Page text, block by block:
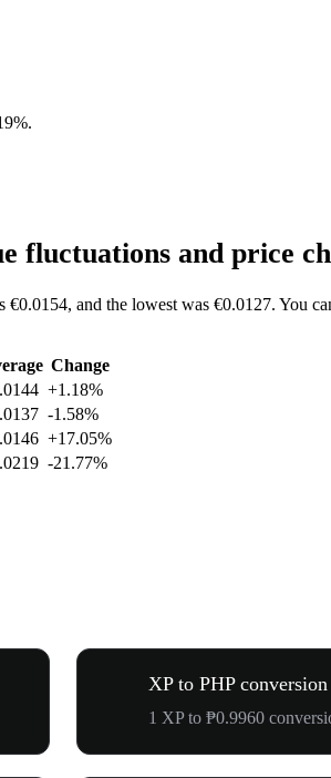
.
fluctuations and price
and the lowest was €0.0127. You
Change
+1.18%
-1.58%
+17.05%
-21.77%
XP to PHP conversion
1 XP to ₱0.9960